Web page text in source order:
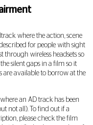
where the action, scene
for people with sight
through wireless headsets so
silent gaps in a film so it
are available to borrow at the
an AD track has been
not all). To find out if a
please check the film